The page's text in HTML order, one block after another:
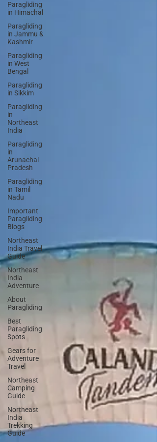
Paragliding
in Himachal
Paragliding
in Jammu &
Kashmir
Paragliding
in West
Bengal
Paragliding
in Sikkim
Paragliding
in
Northeast
India
Paragliding
in
Arunachal
Pradesh
Paragliding
in Tamil
Nadu
Important
Paragliding
Blogs
Northeast
India Travel
Guide
Northeast
India
Adventure
About
Paragliding
Best
Paragliding
Spots
Gears for
Adventure
Travel
Northeast
Camping
Guide
Northeast
India
Trekking
Guide